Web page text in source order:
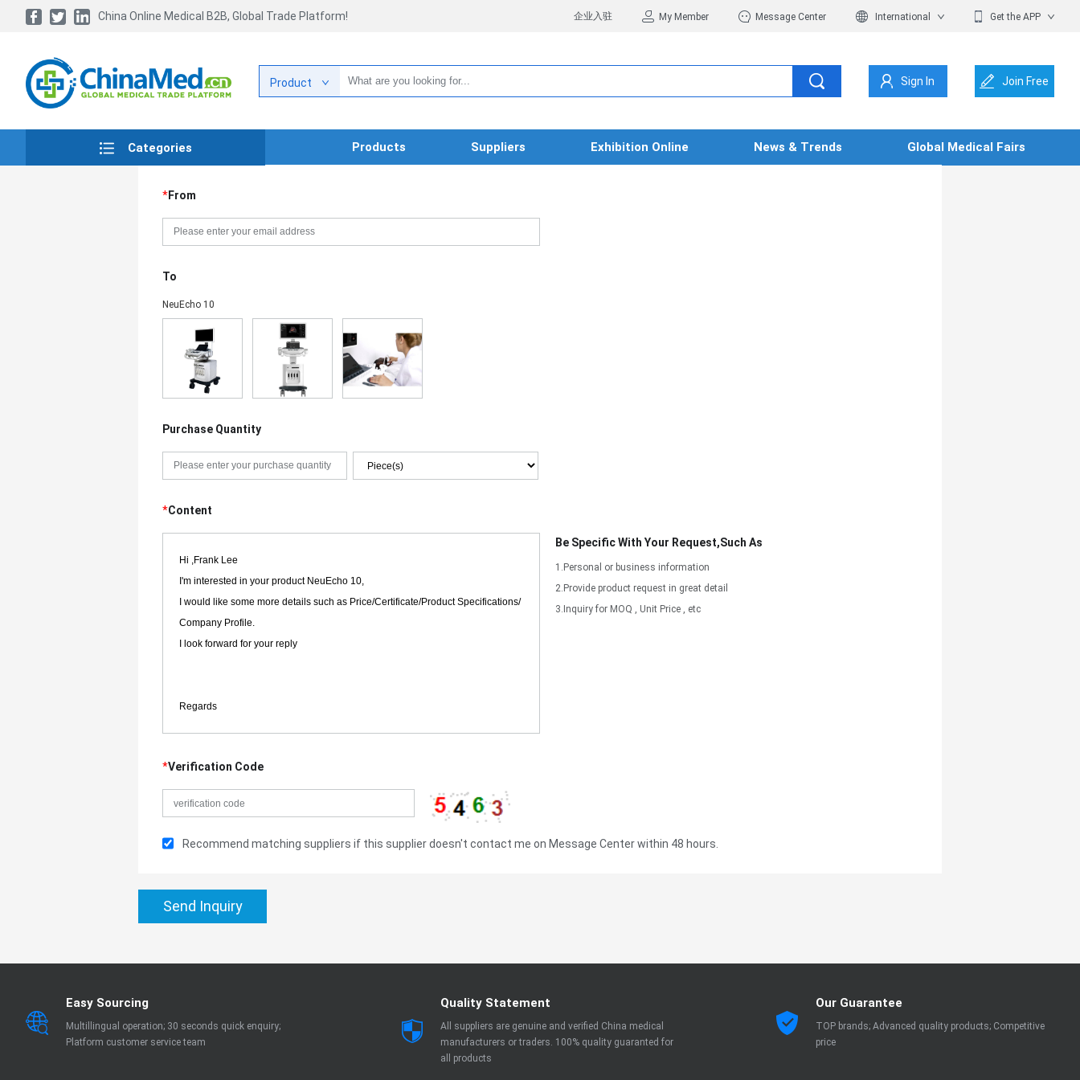
China Online Medical B2B, Global Trade Platform! 企业入驻 My Member Message Center International Get the APP
Product Sign In Join Free
Categories Products Suppliers Exhibition Online News & Trends Global Medical Fairs
*From
To
NeuEcho 10
Purchase Quantity
*Content
Be Specific With Your Request,such As
1.Personal or business information
2.Provide product request in great detail
3.Inquiry for MOQ , Unit Price , etc
*Verification Code
Recommend matching suppliers if this supplier doesn't contact me on Message Center within 48 hours.
Send Inquiry
Easy Sourcing
Multillingual operation; 30 seconds quick enquiry;
Platform customer service team
Quality Statement
All suppliers are genuine and verified China medical
manufacturers or traders. 100% quality guaranted for
all products
Our Guarantee
TOP brands; Advanced quality products; Competitive
price